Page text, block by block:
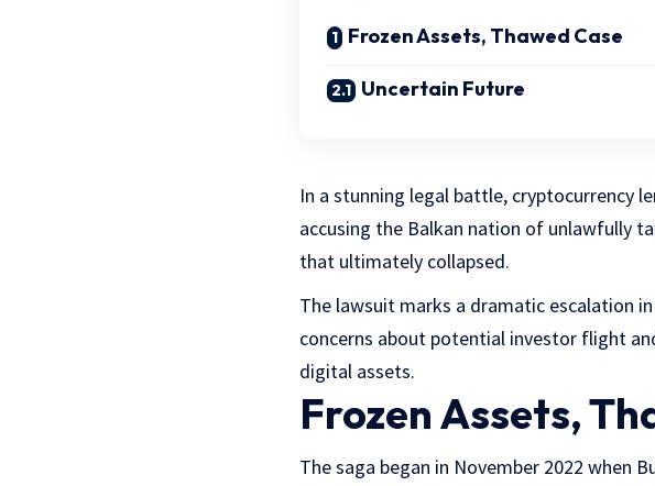
Frozen Assets, Thawed Case
Uncertain Future
In a stunning legal battle, cryptocurrency
accusing the Balkan nation of unlawfully
that ultimately collapsed.
The lawsuit marks a dramatic escalation
concerns about potential investor flight
digital assets.
Frozen Assets,
The saga began in November 2022 when